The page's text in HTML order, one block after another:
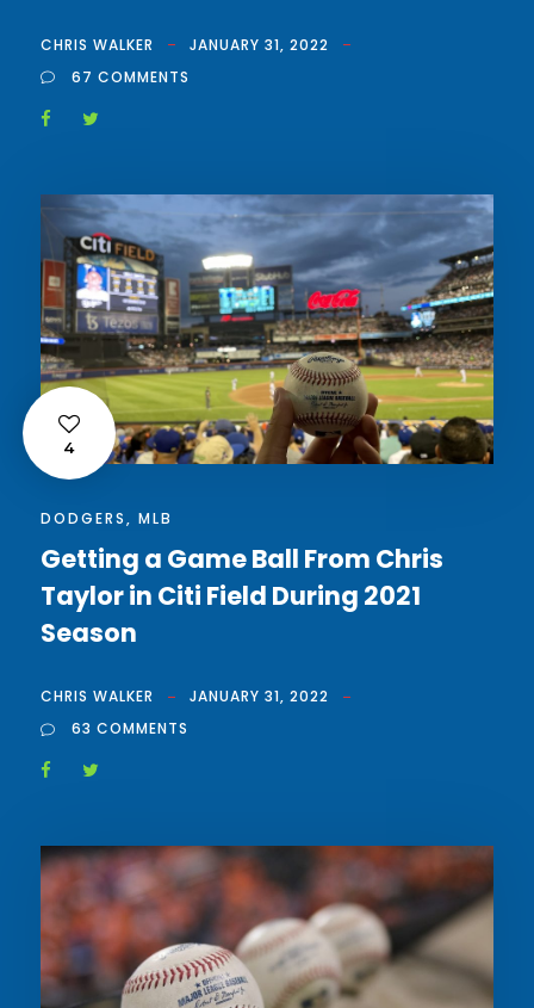
CHRIS WALKER
JANUARY 31, 2022
67 COMMENTS
4
DODGERS, MLB
Getting a Game Ball From Chris
Taylor in Citi Field During 2021
Season
CHRIS WALKER
JANUARY 31, 2022
63 COMMENTS